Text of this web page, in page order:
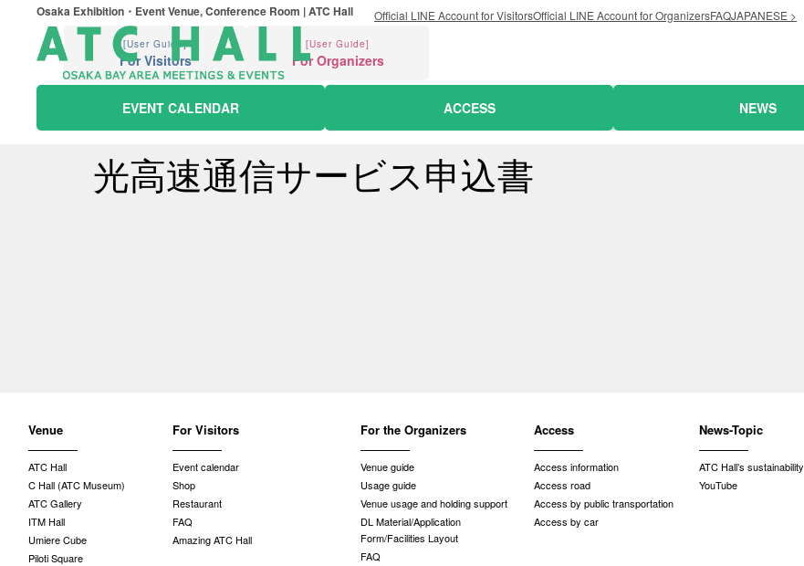
Osaka Exhibition・Event Venue, Conference Room | ATC Hall Official LINE Account for VisitorsOfficial LINE Account for OrganizersFAQJAPANESE >
[User Guide]
For Visitors
[User Guide]
For Organizers
EVENT CALENDAR ACCESS NEWS
光高速通信サービス申込書
Venue
ATC Hall
C Hall (ATC Museum)
ATC Gallery
ITM Hall
Umiere Cube
Piloti Square
For Visitors
Event calendar
Shop
Restaurant
FAQ
Amazing ATC Hall
For the Organizers
Venue guide
Usage guide
Venue usage and holding support
DL Material/Application
Form/Facilities Layout
FAQ
Access
Access information
Access road
Access by public transportation
Access by car
News-Topic
ATC Hall’s sustainability
YouTube